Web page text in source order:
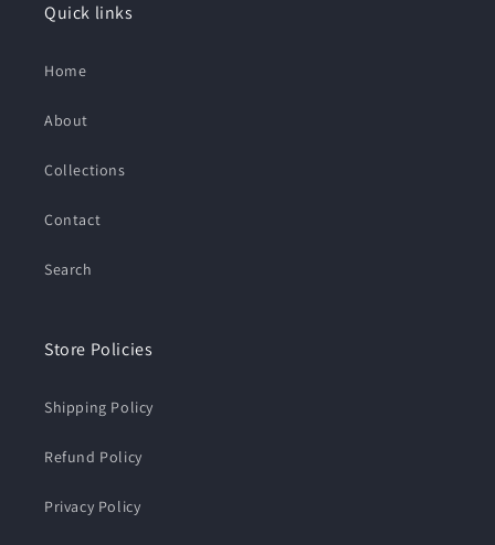
Quick links
Home
About
Collections
Contact
Search
Store Policies
Shipping Policy
Refund Policy
Privacy Policy